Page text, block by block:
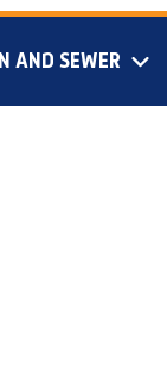
AND SEWER